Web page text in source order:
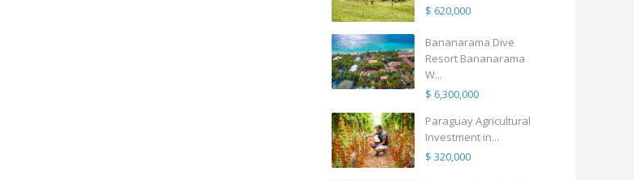
$ 620,000
Bananarama Dive
Resort Bananarama
W...
$ 6,300,000
Paraguay Agricultural
Investment in...
$ 320,000